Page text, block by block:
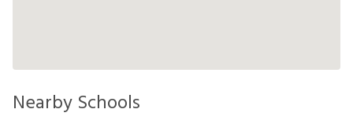
Nearby Schools